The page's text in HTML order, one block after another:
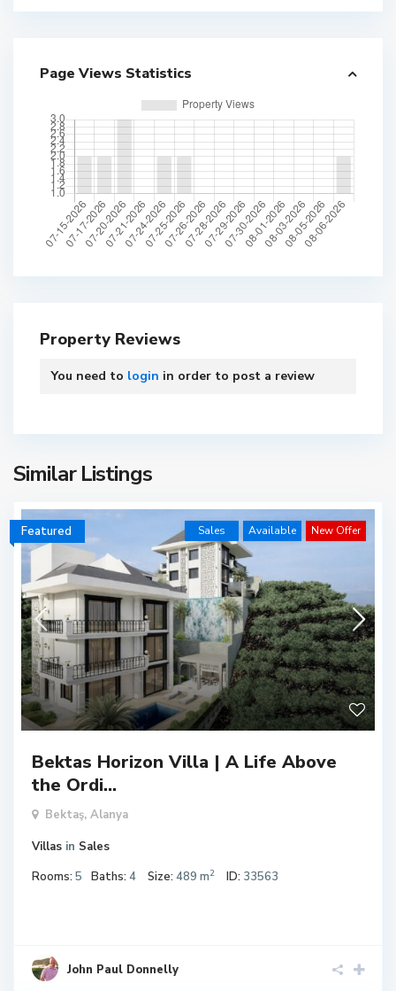
Page Views Statistics
Property Reviews
You need to login in order to post a review
Similar Listings
Sales Available New Offer
Featured
Bektas Horizon Villa | A Life Above
the Ordi...
Bektaş, Alanya
Villas in Sales
Rooms: 5 Baths: 4 Size: 489 m2 ID: 33563
John Paul Donnelly